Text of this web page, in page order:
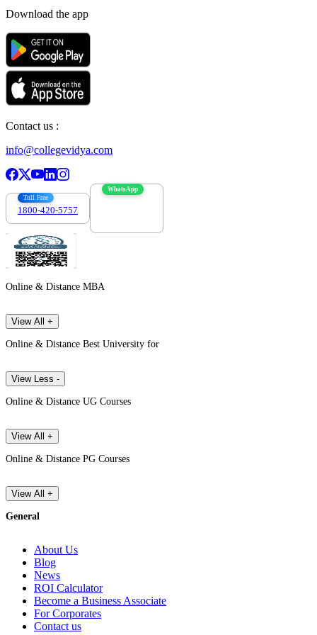
Download the app
Contact us :
info@collegevidya.com
Toll Free
1800-420-5757
WhatsApp
Online & Distance MBA
View All +
Online & Distance Best University for
View Less -
Online & Distance UG Courses
View All +
Online & Distance PG Courses
View All +
General
About Us
Blog
News
ROI Calculator
Become a Business Associate
For Corporates
Contact us